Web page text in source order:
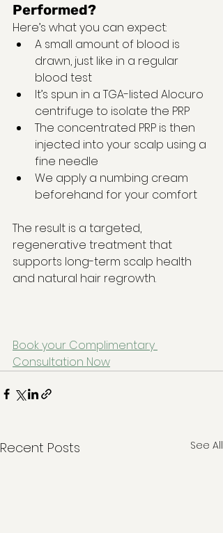
Performed?
Here’s what you can expect:
A small amount of blood is
drawn, just like in a regular
blood test
It’s spun in a TGA-listed Alocuro
centrifuge to isolate the PRP
The concentrated PRP is then
injected into your scalp using a
fine needle
We apply a numbing cream
beforehand for your comfort
The result is a targeted,
regenerative treatment that
supports long-term scalp health
and natural hair regrowth.
Book your Complimentary
Consultation Now
Recent Posts See All